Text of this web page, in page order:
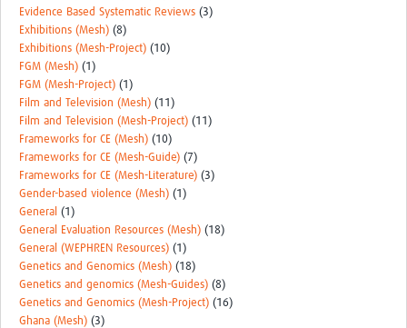
Evidence Based Systematic Reviews (3)
Exhibitions (Mesh) (8)
Exhibitions (Mesh-Project) (10)
FGM (Mesh) (1)
FGM (Mesh-Project) (1)
Film and Television (Mesh) (11)
Film and Television (Mesh-Project) (11)
Frameworks for CE (Mesh) (10)
Frameworks for CE (Mesh-Guide) (7)
Frameworks for CE (Mesh-Literature) (3)
Gender-based violence (Mesh) (1)
General (1)
General Evaluation Resources (Mesh) (18)
General (WEPHREN Resources) (1)
Genetics and Genomics (Mesh) (18)
Genetics and genomics (Mesh-Guides) (8)
Genetics and Genomics (Mesh-Project) (16)
Ghana (Mesh) (3)